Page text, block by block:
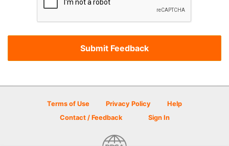
Terms of Use Privacy Policy
Help
Contact / Feedback
Sign In